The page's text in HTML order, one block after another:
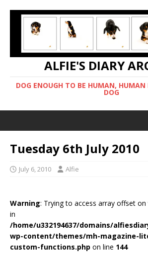
ALFIE'S DIARY
DOG ENOUGH TO BE HUMAN, HUMAN
DOG
Tuesday 6th July 2010
July 6, 2010 Alfie
Warning: Trying to access array offset
in
/home/u332194637/domains/
wp-content/themes/mh-magazine-
custom-functions.php on line 144